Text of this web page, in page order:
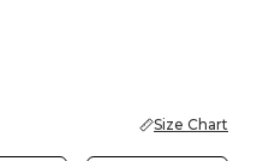
Size Chart